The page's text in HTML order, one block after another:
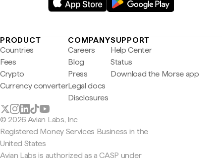
PRODUCT
Countries
Fees
Crypto
Currency converter
COMPANY
Careers
Blog
Press
Legal docs
Disclosures
SUPPORT
Help Center
Status
Download the Morse app
© 2026 Avian Labs, Inc
Registered Money Services Business in the
United States
Avian Labs is authorized as a CASP under